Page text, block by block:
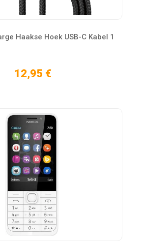
Haakse Hoek USB-C Kabel 1
12,95 €